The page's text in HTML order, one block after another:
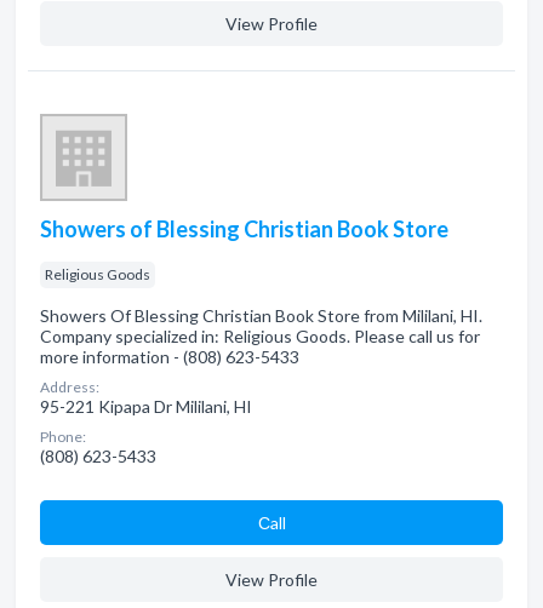
View Profile
Showers of Blessing Christian Book Store
Religious Goods
Showers Of Blessing Christian Book Store from Mililani, HI.
Company specialized in: Religious Goods. Please call us for
more information - (808) 623-5433
Address:
95-221 Kipapa Dr Mililani, HI
Phone:
(808) 623-5433
Сall
View Profile